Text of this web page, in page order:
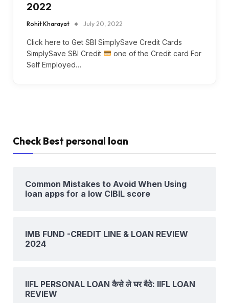
2022
Rohit Kharayat July 20, 2022
Click here to Get SBI SimplySave Credit Cards
SimplySave SBI Credit
one of the Credit card For
Self Employed…
Check Best personal loan
Common Mistakes to Avoid When Using
loan apps for a low CIBIL score
IMB FUND -CREDIT LINE & LOAN REVIEW
2024
IIFL PERSONAL LOAN कैसे ले घर बैठे: IIFL LOAN
REVIEW